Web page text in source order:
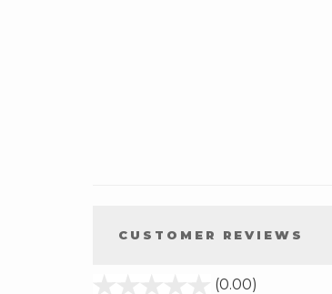
CUSTOMER REVIEWS
(0.00)